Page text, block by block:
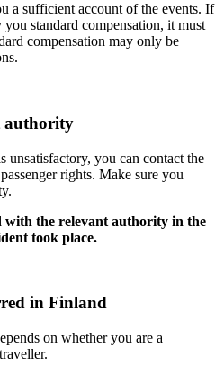
a sufficient account of the events. If
standard compensation, it must
compensation may only be
authority
unsatisfactory, you can contact the
rights. Make sure you
with the relevant authority in the
took place.
in Finland
on whether you are a